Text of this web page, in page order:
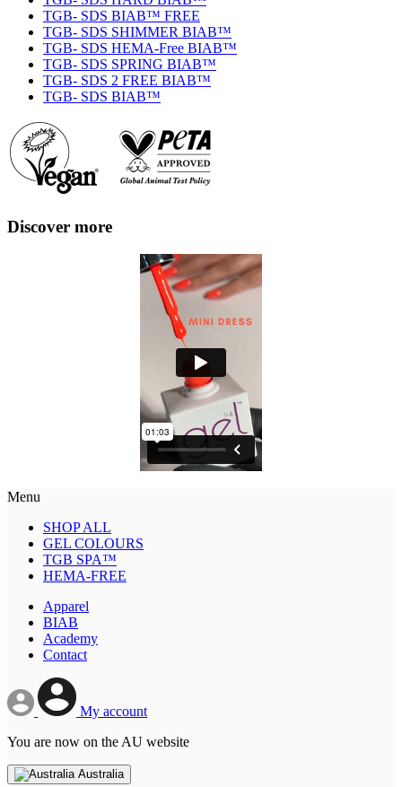
TGB- SDS BIAB™ FREE
TGB- SDS SHIMMER BIAB™
TGB- SDS HEMA-Free BIAB™
TGB- SDS SPRING BIAB™
TGB- SDS 2 FREE BIAB™
TGB- SDS BIAB™
Discover more
Menu
SHOP ALL
GEL COLOURS
TGB SPA™
HEMA-FREE
Apparel
BIAB
Academy
Contact
My account
You are now on the AU website
Australia